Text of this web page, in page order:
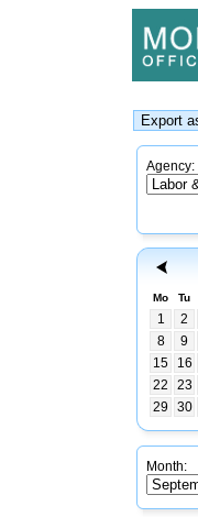
Agency:
Mo Tu
1 2
8
9
15
16
22
23
29
30
Month: